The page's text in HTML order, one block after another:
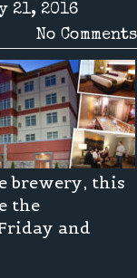
21, 2016
No Comments
brewery, this
the
and